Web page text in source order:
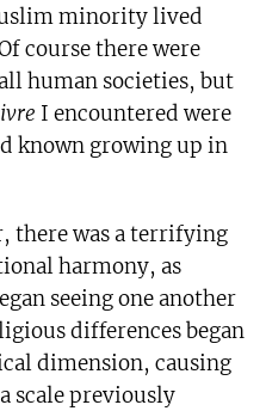
minority lived
course there were
human societies, but
I encountered were
known growing up in
there was a terrifying
harmony, as
seeing one another
differences began
dimension, causing
scale previously